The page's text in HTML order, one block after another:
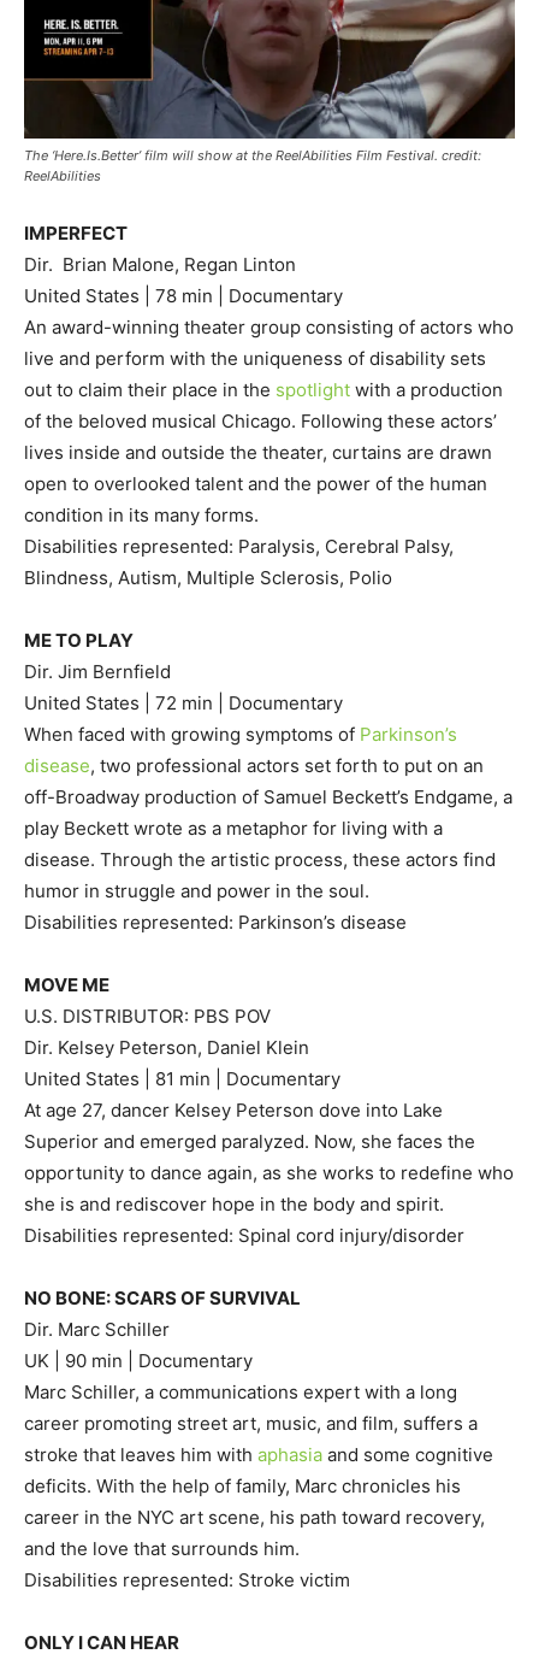
The ‘Here.Is.Better’ film will show at the ReelAbilities Film Festival. credit:
ReelAbilities
IMPERFECT
Dir. Brian Malone, Regan Linton
United States | 78 min | Documentary
An award-winning theater group consisting of actors who
live and perform with the uniqueness of disability sets
out to claim their place in the spotlight with a production
of the beloved musical Chicago. Following these actors’
lives inside and outside the theater, curtains are drawn
open to overlooked talent and the power of the human
condition in its many forms.
Disabilities represented: Paralysis, Cerebral Palsy,
Blindness, Autism, Multiple Sclerosis, Polio
ME TO PLAY
Dir. Jim Bernfield
United States | 72 min | Documentary
When faced with growing symptoms of Parkinson’s
disease, two professional actors set forth to put on an
off-Broadway production of Samuel Beckett’s Endgame, a
play Beckett wrote as a metaphor for living with a
disease. Through the artistic process, these actors find
humor in struggle and power in the soul.
Disabilities represented: Parkinson’s disease
MOVE ME
U.S. DISTRIBUTOR: PBS POV
Dir. Kelsey Peterson, Daniel Klein
United States | 81 min | Documentary
At age 27, dancer Kelsey Peterson dove into Lake
Superior and emerged paralyzed. Now, she faces the
opportunity to dance again, as she works to redefine who
she is and rediscover hope in the body and spirit.
Disabilities represented: Spinal cord injury/disorder
NO BONE: SCARS OF SURVIVAL
Dir. Marc Schiller
UK | 90 min | Documentary
Marc Schiller, a communications expert with a long
career promoting street art, music, and film, suffers a
stroke that leaves him with aphasia and some cognitive
deficits. With the help of family, Marc chronicles his
career in the NYC art scene, his path toward recovery,
and the love that surrounds him.
Disabilities represented: Stroke victim
ONLY I CAN HEAR